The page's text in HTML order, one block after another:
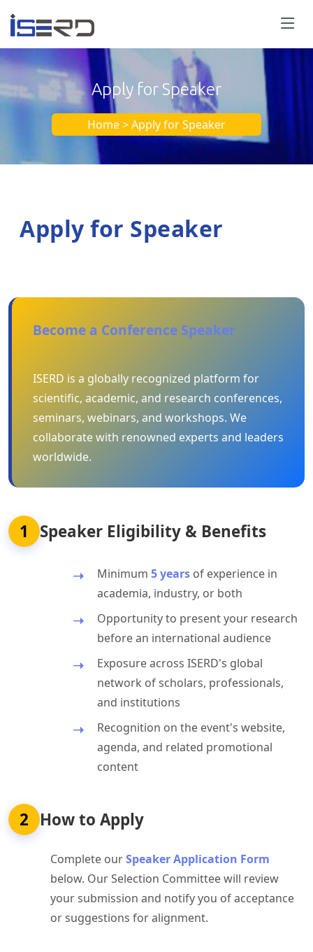
Apply for Speaker
Home > Apply for Speaker
Apply for Speaker
Become a Conference Speaker
ISERD is a globally recognized platform for
scientific, academic, and research conferences,
seminars, webinars, and workshops. We
collaborate with renowned experts and leaders
worldwide.
1 Speaker Eligibility & Benefits
Minimum 5 years of experience in
academia, industry, or both
Opportunity to present your research
before an international audience
Exposure across ISERD's global
network of scholars, professionals,
and institutions
Recognition on the event's website,
agenda, and related promotional
content
2 How to Apply
Complete ourSpeaker Application Form
below. Our Selection Committee will review
your submission and notify you of acceptance
or suggestions for alignment.